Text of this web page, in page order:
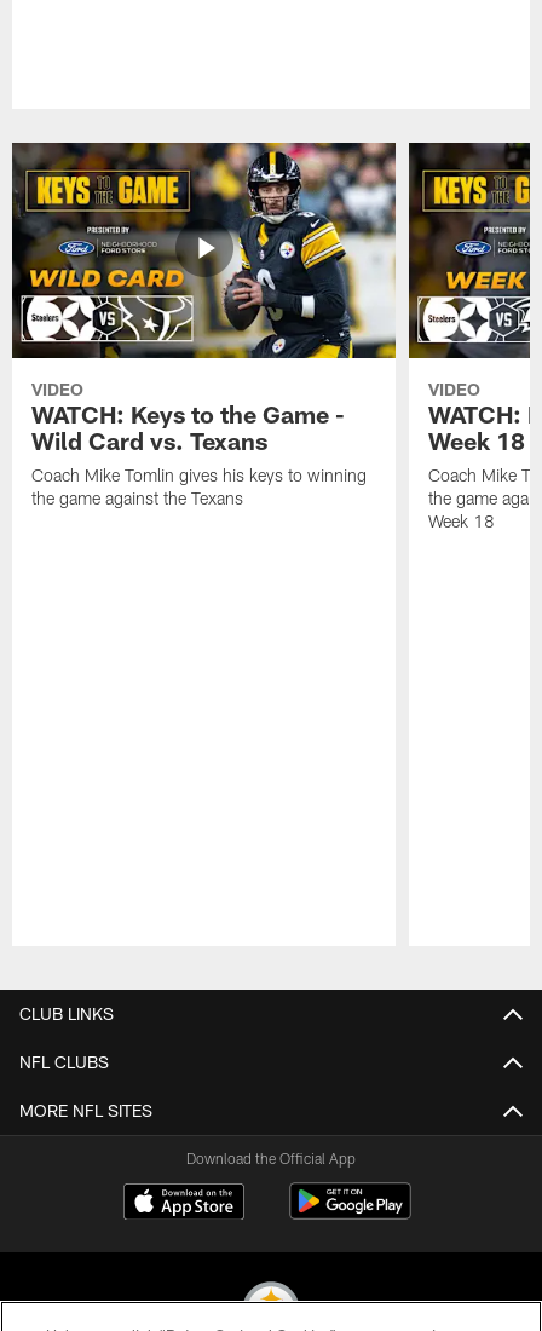
VIDEO
WATCH: Keys to the Game -
Wild Card vs. Texans
Coach Mike Tomlin gives his keys to winning
the game against the Texans
VIDEO
WATCH:
Week 18
Coach Mike
the game
Week 18
CLUB LINKS
NFL CLUBS
MORE NFL SITES
Download the Official App